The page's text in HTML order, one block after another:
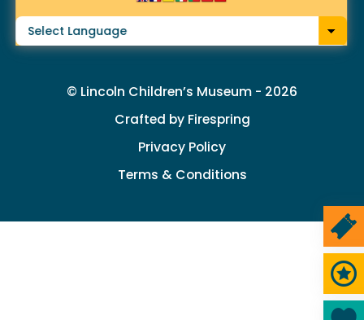
select
a
Press
enter
to
go
© Lincoln Children’s Museum - 2026
Crafted by Firespring
Privacy Policy
Terms & Conditions